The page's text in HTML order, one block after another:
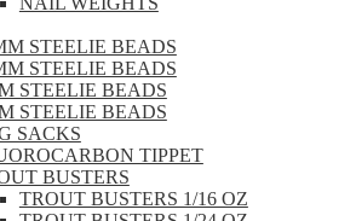
STEELIE BEADS
STEELIE BEADS
STEELIE BEADS
STEELIE BEADS
SACKS
TIPPET
BUSTERS
TROUT BUSTERS 1/16 OZ